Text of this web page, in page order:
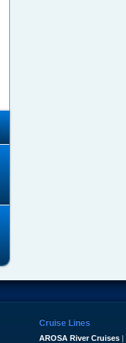
Cruise Lines
AROSA River Cruises |